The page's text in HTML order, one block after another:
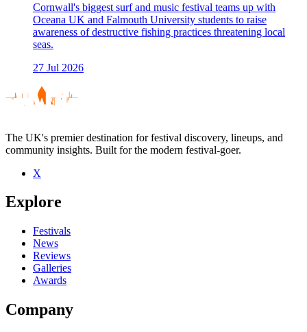
Cornwall's biggest surf and music festival teams up with
Oceana UK and Falmouth University students to raise
awareness of destructive fishing practices threatening local
seas.
27 Jul 2026
The UK's premier destination for festival discovery, lineups, and
community insights. Built for the modern festival-goer.
X
Explore
Festivals
News
Reviews
Galleries
Awards
Company